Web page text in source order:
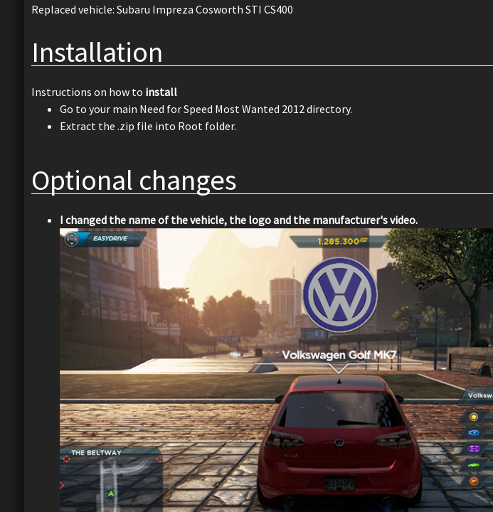
Replaced vehicle: Subaru Impreza Cosworth STI CS400
Installation
Instructions on how to install
Go to your main Need for Speed Most Wanted 2012 directory.
Extract the .zip file into Root folder.
Optional changes
I changed the name of the vehicle, the logo and the manufacturer's video.